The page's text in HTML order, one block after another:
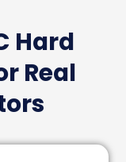
Hard
Real